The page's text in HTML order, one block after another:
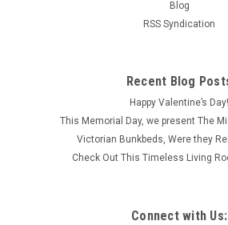
Blog
RSS Syndication
Recent Blog
Happy Valentine’s Day!
This Memorial Day, we present The
Victorian Bunkbeds, Were they
Check Out This Timeless Living
Connect with Us: